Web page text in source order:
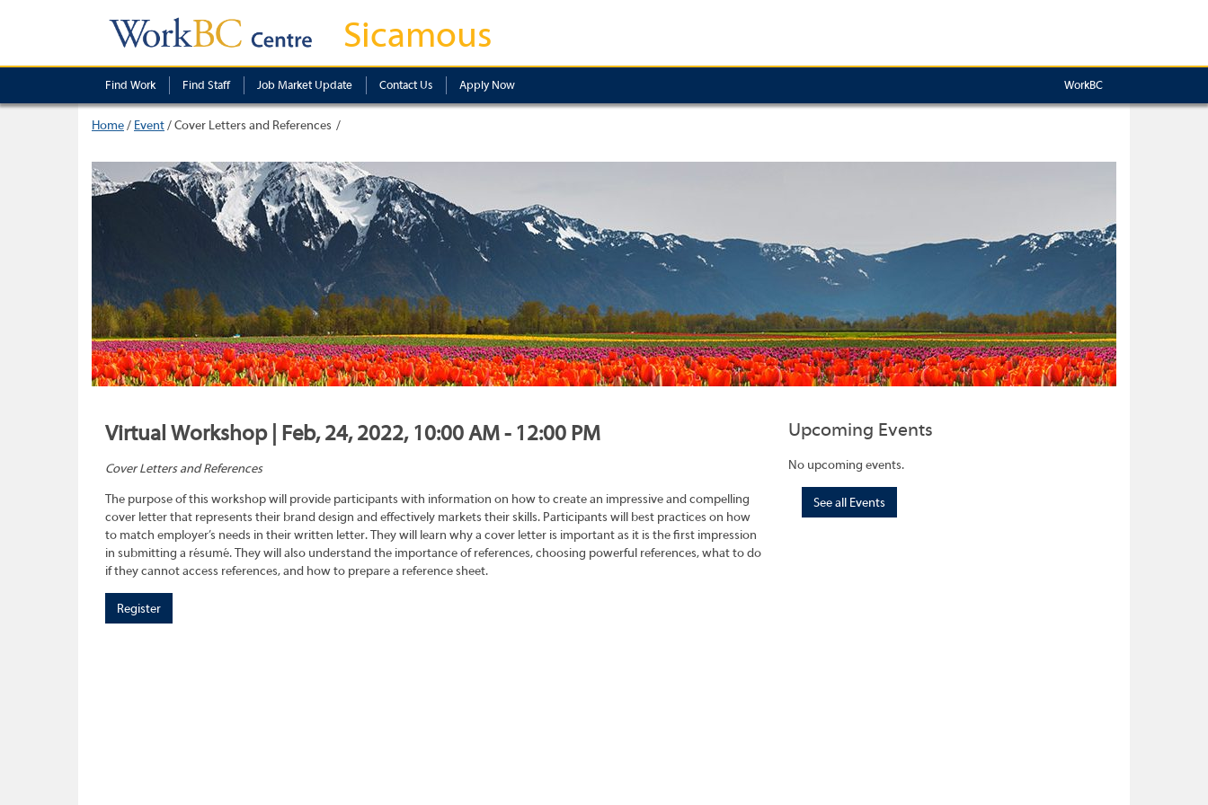
Sicamous
Find Work Find Staff Job Market Update Contact Us Apply Now WorkBC
Home/ Event/Cover Letters and References
Virtual Workshop | Feb, 24, 2022, 10:00 AM - 12:00 PM
Cover Letters and References
The purpose of this workshop will provide participants with information on how to create an impressive and compelling
cover letter that represents their brand design and effectively markets their skills. Participants will best practices on how
to match employer’s needs in their written letter. They will learn why a cover letter is important as it is the first impression
in submitting a résumé. They will also understand the importance of references, choosing powerful references, what to do
if they cannot access references, and how to prepare a reference sheet.
Register
Upcoming Events
No upcoming events.
See all Events